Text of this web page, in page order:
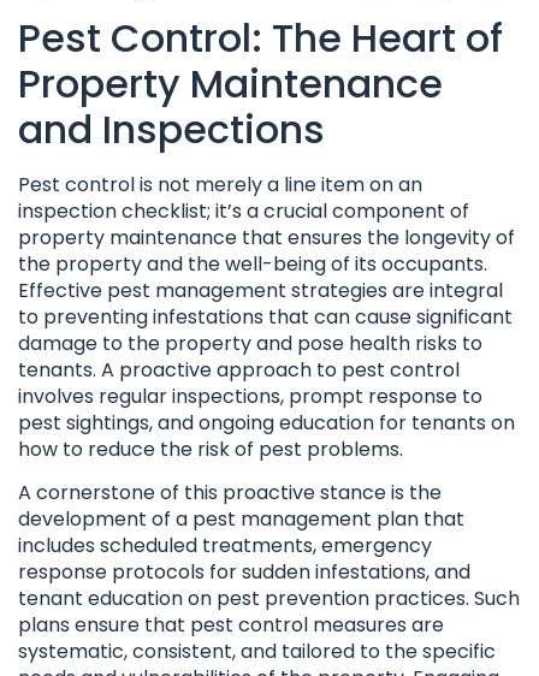
Pest Control: The Heart of
Property Maintenance
and Inspections
Pest control is not merely a line item on an
inspection checklist; it’s a crucial component of
property maintenance that ensures the longevity of
the property and the well-being of its occupants.
Effective pest management strategies are integral
to preventing infestations that can cause significant
damage to the property and pose health risks to
tenants. A proactive approach to pest control
involves regular inspections, prompt response to
pest sightings, and ongoing education for tenants on
how to reduce the risk of pest problems.
A cornerstone of this proactive stance is the
development of a pest management plan that
includes scheduled treatments, emergency
response protocols for sudden infestations, and
tenant education on pest prevention practices. Such
plans ensure that pest control measures are
systematic, consistent, and tailored to the specific